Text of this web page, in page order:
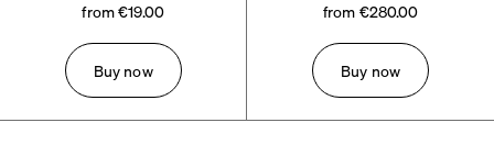
from €19.00
Buy now
from €280.00
Buy now